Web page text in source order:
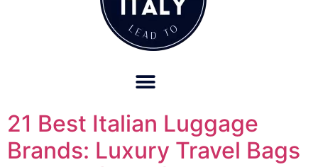
21 Best Italian Luggage
Brands: Luxury Travel Bags